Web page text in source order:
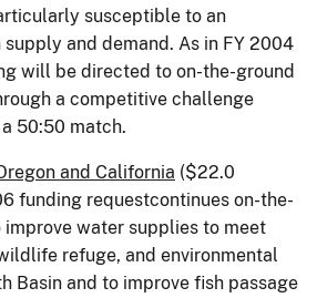
susceptible to an
and demand. As in FY 2004
will be directed to on-the-ground
a competitive challenge
50:50 match.
and California ($22.0
funding requestcontinues on-the-
water supplies to meet
refuge, and environmental
Basin and to improve fish passage